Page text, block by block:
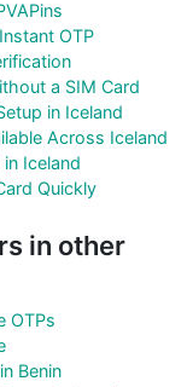
OTP
a SIM Card
in Iceland
Across Iceland
Iceland
Quickly
in other
OTPs
Benin